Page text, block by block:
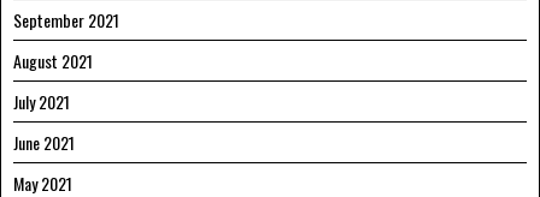
September 2021
August 2021
July 2021
June 2021
May 2021